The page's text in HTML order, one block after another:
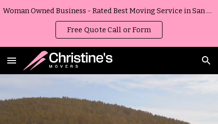
Woman Owned Business - Rated Best Moving Service in San Diego, California
Free Quote Call or Form